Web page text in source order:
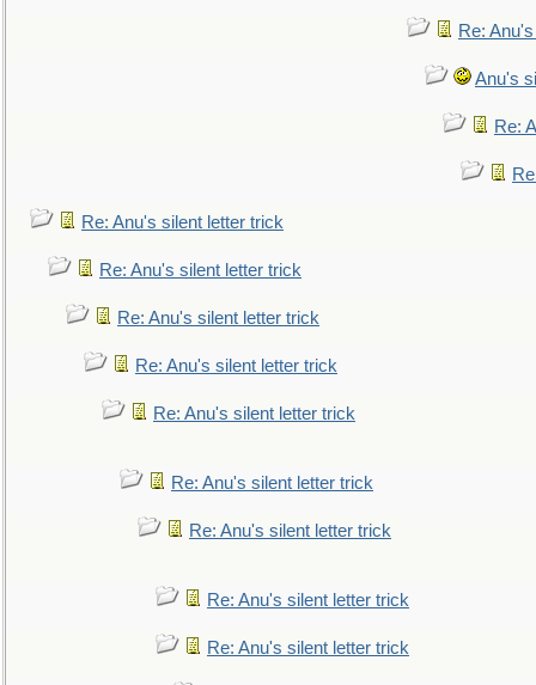
Re:
Anu's
Re:
Re: Anu's silent letter trick
Re: Anu's silent letter trick
Re: Anu's silent letter trick
Re: Anu's silent letter trick
Re: Anu's silent letter trick
Re: Anu's silent letter trick
Re: Anu's silent letter trick
Re: Anu's silent letter trick
Re: Anu's silent letter trick